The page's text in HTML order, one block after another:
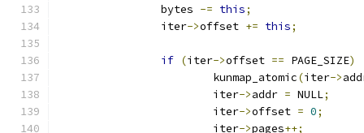
		bytes
-= this;
		iter
->offset += this;
if (iter->offset == PAGE_SIZE)
			kunmap_atomic
(iter->
			iter
->addr = NULL;
			iter
->offset = 0;
			iter
->pages++;